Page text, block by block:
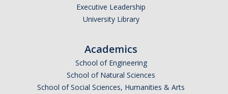
Executive Leadership
University Library
Academics
School of Engineering
School of Natural Sciences
School of Social Sciences, Humanities & Arts